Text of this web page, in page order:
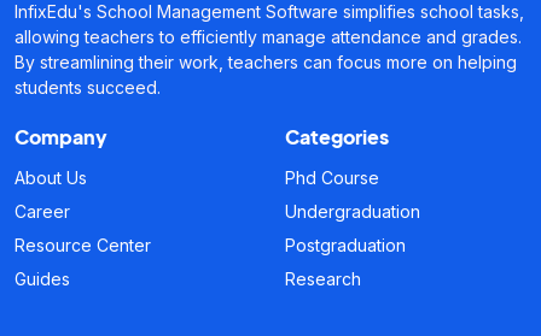
InfixEdu's School Management Software simplifies school tasks,
allowing teachers to efficiently manage attendance and grades.
By streamlining their work, teachers can focus more on helping
students succeed.
Company
About Us
Career
Resource Center
Guides
Categories
Phd Course
Undergraduation
Postgraduation
Research